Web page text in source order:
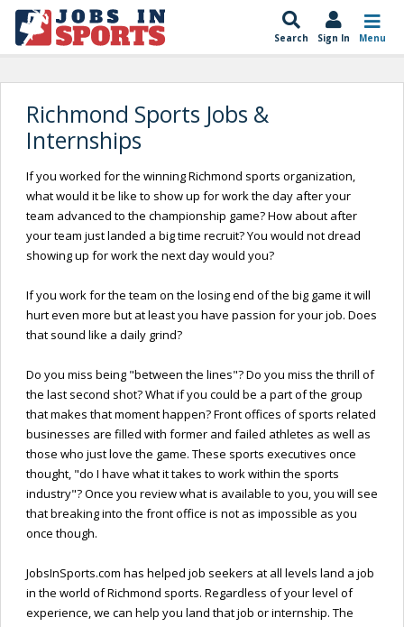
Search Sign In Menu
Richmond Sports Jobs &
Internships
If you worked for the winning Richmond sports organization,
what would it be like to show up for work the day after your
team advanced to the championship game? How about after
your team just landed a big time recruit? You would not dread
showing up for work the next day would you?
If you work for the team on the losing end of the big game it will
hurt even more but at least you have passion for your job. Does
that sound like a daily grind?
Do you miss being "between the lines"? Do you miss the thrill of
the last second shot? What if you could be a part of the group
that makes that moment happen? Front offices of sports related
businesses are filled with former and failed athletes as well as
those who just love the game. These sports executives once
thought, "do I have what it takes to work within the sports
industry"? Once you review what is available to you, you will see
that breaking into the front office is not as impossible as you
once though.
JobsInSports.com has helped job seekers at all levels land a job
in the world of Richmond sports. Regardless of your level of
experience, we can help you land that job or internship. The